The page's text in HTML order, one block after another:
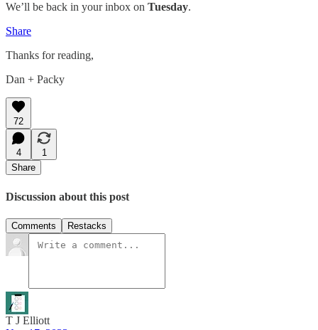
We’ll be back in your inbox on Tuesday.
Share
Thanks for reading,
Dan + Packy
72
4
1
Share
Discussion about this post
Comments Restacks
T J Elliott